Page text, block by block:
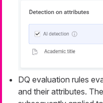
DQ evaluation rules
and their attributes.